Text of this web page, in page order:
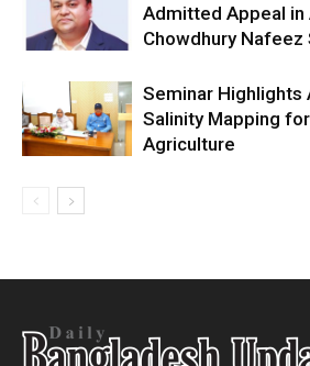
Admitted Appeal in
Chowdhury Nafeez
Seminar Highlights
Salinity Mapping
Agriculture